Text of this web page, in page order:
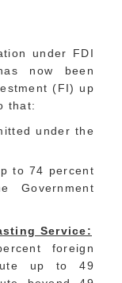
under FDI
now been
(FI) up
that:
under the
to 74 percent
Government
Service:
foreign
up to 49